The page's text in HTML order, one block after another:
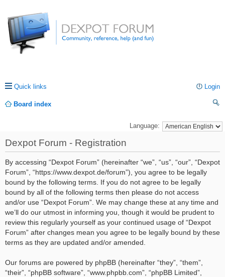
Quick links Login
Board index
rc
Language:
Dexpot Forum - Registration
By accessing “Dexpot Forum” (hereinafter “we”, “us”, “our”, “Dexpot
Forum”, “https://www.dexpot.de/forum”), you agree to be legally
bound by the following terms. If you do not agree to be legally
bound by all of the following terms then please do not access
and/or use “Dexpot Forum”. We may change these at any time and
we’ll do our utmost in informing you, though it would be prudent to
review this regularly yourself as your continued usage of “Dexpot
Forum” after changes mean you agree to be legally bound by these
terms as they are updated and/or amended.
Our forums are powered by phpBB (hereinafter “they”, “them”,
“their”, “phpBB software”, “www.phpbb.com”, “phpBB Limited”,